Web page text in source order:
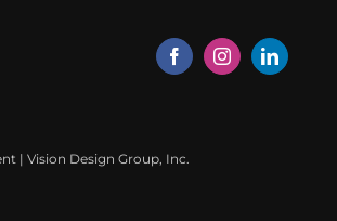
| Vision Design Group, Inc.